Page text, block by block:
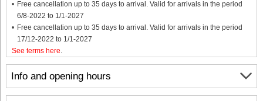
Info and opening hours
Free cancellation up to 35 days to arrival. Valid for arrivals in the period
6/8-2022 to 1/1-2027
Free cancellation up to 35 days to arrival. Valid for arrivals in the period
17/12-2022 to 1/1-2027
See terms here